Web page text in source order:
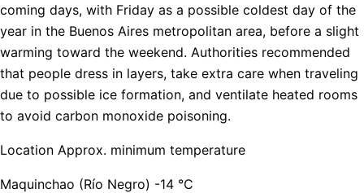
coming days, with Friday as a possible coldest day of the
year in the Buenos Aires metropolitan area, before a slight
warming toward the weekend. Authorities recommended
that people dress in layers, take extra care when traveling
due to possible ice formation, and ventilate heated rooms
to avoid carbon monoxide poisoning.
Location Approx. minimum temperature
Maquinchao (Río Negro) -14 °C